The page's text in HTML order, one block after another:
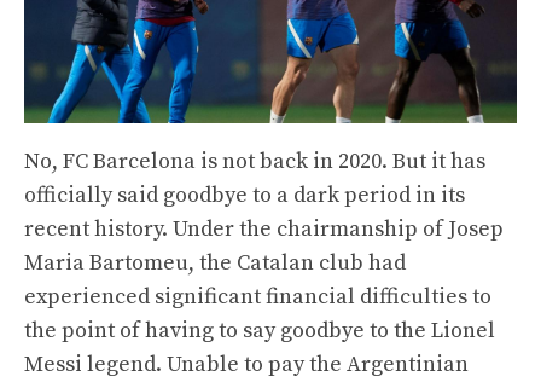
No, FC Barcelona is not back in 2020. But it has
officially said goodbye to a dark period in its
recent history. Under the chairmanship of Josep
Maria Bartomeu, the Catalan club had
experienced significant financial difficulties to
the point of having to say goodbye to the Lionel
Messi legend. Unable to pay the Argentinian